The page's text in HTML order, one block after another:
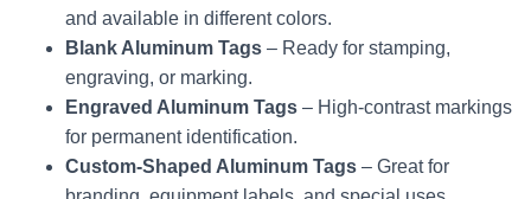
and available in different colors.
Blank Aluminum Tags – Ready for stamping,
engraving, or marking.
Engraved Aluminum Tags – High-contrast markings
for permanent identification.
Custom-Shaped Aluminum Tags – Great for